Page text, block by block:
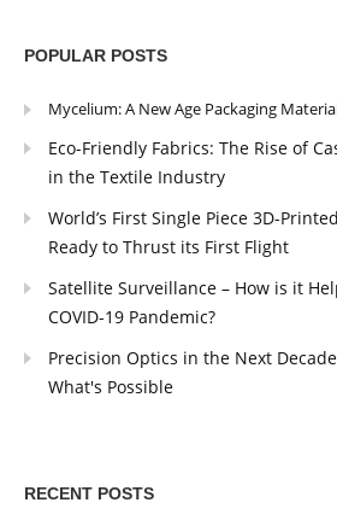
POPULAR POSTS
Mycelium: A New Age Packaging
Eco-Friendly Fabrics: The Rise of
in the Textile Industry
World’s First Single Piece 3D-
Ready to Thrust its First Flight
Satellite Surveillance – How is it
COVID-19 Pandemic?
Precision Optics in the Next
What's Possible
RECENT POSTS